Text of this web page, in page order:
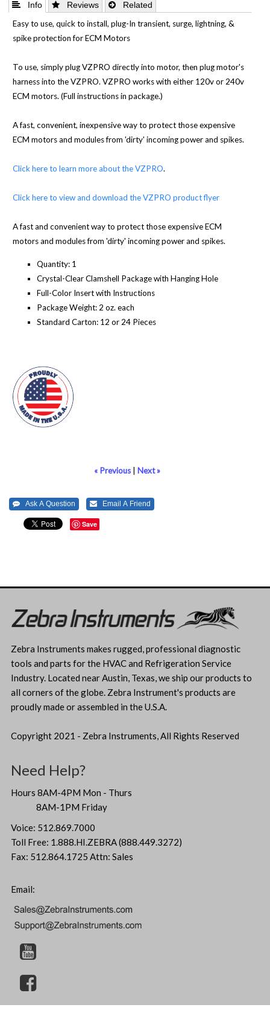
 Info  Reviews  Related
Easy to use, quick to install, plug-In transient, surge, lightning, &
spike protection for ECM Motors
To use, simply plug VZPRO directly into motor, then plug motor's
harness into the VZPRO. VZPRO works with either 120v or 240v
ECM motors. (Full instructions in package.)
A fast, convenient, inexpensive way to protect those expensive
ECM motors and modules from 'dirty' incoming power and spikes.
Click here to learn more about the VZPRO.
Click here to view and download the VZPRO product flyer
A fast and convenient way to protect those expensive ECM
motors and modules from 'dirty' incoming power and spikes.
Quantity: 1
Crystal-Clear Clamshell Package with Hanging Hole
Full-Color Insert with Instructions
Package Weight: 2 oz. each
Standard Carton: 12 or 24 Pieces
« Previous Next »
Save
Zebra Instruments makes rugged, professional diagnostic
tools and parts for the HVAC and Refrigeration Service
Industry. Located near Austin, Texas, we ship our products to
all corners of the globe. Zebra Instrument's products are
proudly made or assembled in the U.S.A.
Copyright 2021 - Zebra Instruments, All Rights Reserved
Need Help?
Hours 8AM-4PM Mon - Thurs
8AM-1PM Friday
Voice: 512.869.7000
Toll Free: 1.888.HI.ZEBRA (888.449.3272)
Fax: 512.864.1725 Attn: Sales
Email: